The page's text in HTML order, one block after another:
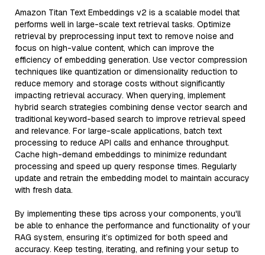
Amazon Titan Text Embeddings v2 is a scalable model that
performs well in large-scale text retrieval tasks. Optimize
retrieval by preprocessing input text to remove noise and
focus on high-value content, which can improve the
efficiency of embedding generation. Use vector compression
techniques like quantization or dimensionality reduction to
reduce memory and storage costs without significantly
impacting retrieval accuracy. When querying, implement
hybrid search strategies combining dense vector search and
traditional keyword-based search to improve retrieval speed
and relevance. For large-scale applications, batch text
processing to reduce API calls and enhance throughput.
Cache high-demand embeddings to minimize redundant
processing and speed up query response times. Regularly
update and retrain the embedding model to maintain accuracy
with fresh data.
By implementing these tips across your components, you'll
be able to enhance the performance and functionality of your
RAG system, ensuring it’s optimized for both speed and
accuracy. Keep testing, iterating, and refining your setup to